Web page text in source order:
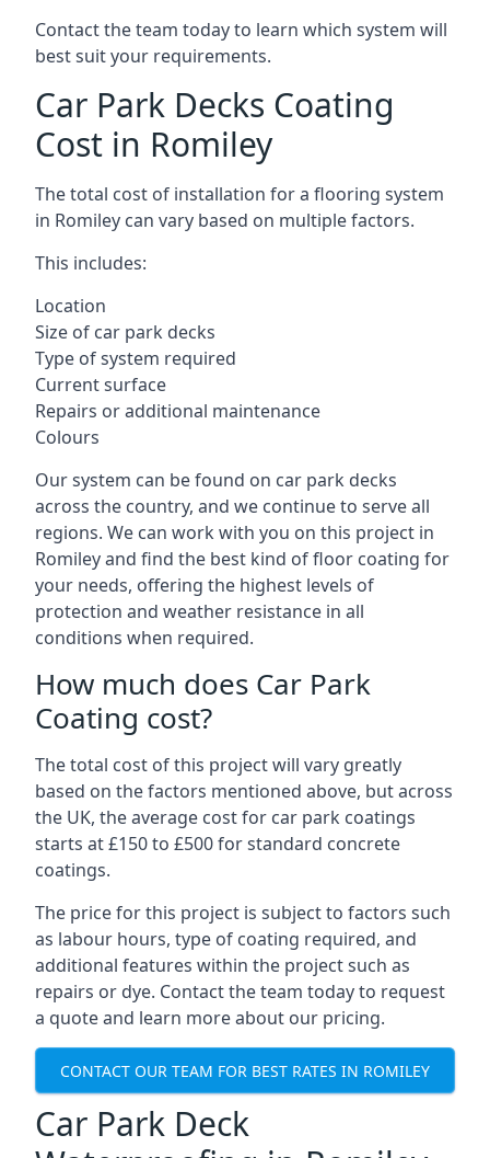
Contact the team today to learn which system will
best suit your requirements.
Car Park Decks Coating
Cost in Romiley
The total cost of installation for a flooring system
in Romiley can vary based on multiple factors.
This includes:
Location
Size of car park decks
Type of system required
Current surface
Repairs or additional maintenance
Colours
Our system can be found on car park decks
across the country, and we continue to serve all
regions. We can work with you on this project in
Romiley and find the best kind of floor coating for
your needs, offering the highest levels of
protection and weather resistance in all
conditions when required.
How much does Car Park
Coating cost?
The total cost of this project will vary greatly
based on the factors mentioned above, but across
the UK, the average cost for car park coatings
starts at £150 to £500 for standard concrete
coatings.
The price for this project is subject to factors such
as labour hours, type of coating required, and
additional features within the project such as
repairs or dye. Contact the team today to request
a quote and learn more about our pricing.
CONTACT OUR TEAM FOR BEST RATES IN ROMILEY
Car Park Deck